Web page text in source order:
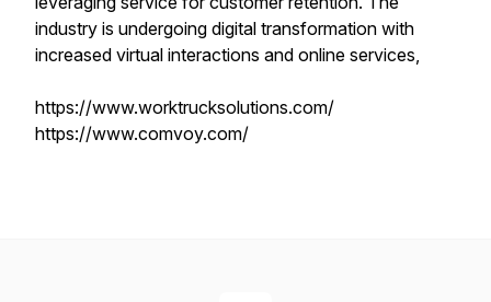
industry is undergoing digital transformation with
increased virtual interactions and online services,
https://www.worktrucksolutions.com/
https://www.comvoy.com/